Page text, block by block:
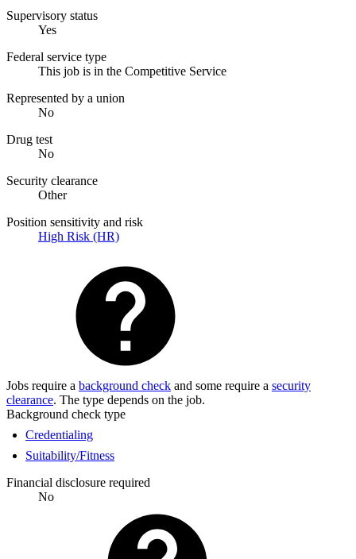
Supervisory status
Yes
Federal service type
This job is in the Competitive Service
Represented by a union
No
Drug test
No
Security clearance
Other
Position sensitivity and risk
High Risk (HR)
Jobs require a background check and some require a security
clearance. The type depends on the job.
Background check type
Credentialing
Suitability/Fitness
Financial disclosure required
No